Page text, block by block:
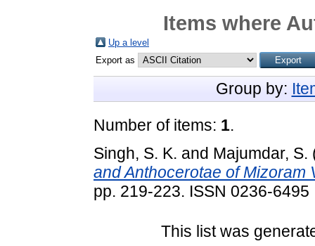
Items where
Up a level
Export as
Group by:
Number of items: 1.
Singh, S. K. and Majumdar, S.
and Anthocerotae of Mizoram
pp. 219-223. ISSN 0236-6495
This list was